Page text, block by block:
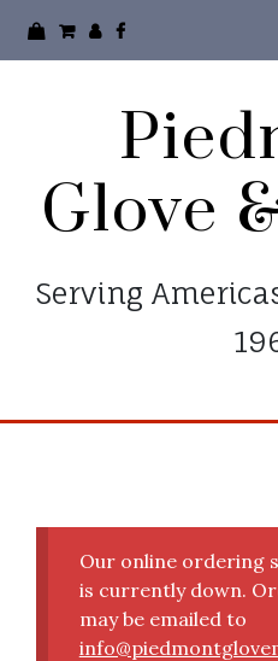
Glove
Serving
Our online ordering
is currently down.
may be emailed to